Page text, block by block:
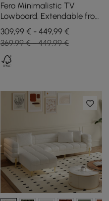
Fero Minimalistic TV
Lowboard, Extendable from
2000 mm to 3600 mm
309,99 € - 449,99 €
369,99 € - 449,99 €